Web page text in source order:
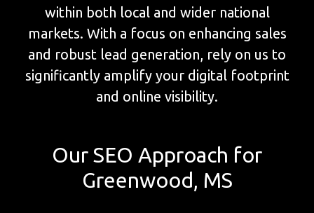
within both local and wider national
markets. With a focus on enhancing sales
and robust lead generation, rely on us to
significantly amplify your digital footprint
and online visibility.
Our SEO Approach for
Greenwood, MS